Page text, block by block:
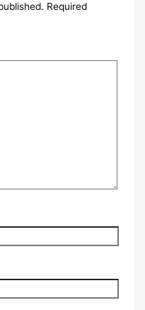
Required